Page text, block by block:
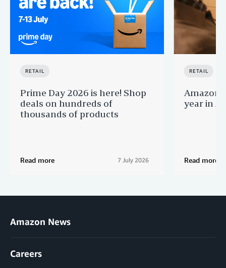
RETAIL
Prime Day 2026 is here! Shop
deals on hundreds of
thousands of products
Read more 7 July 2026
RETAIL
Amazon
year in
Read more
Amazon News
Careers